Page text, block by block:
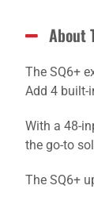
About
The SQ6+
Add 4 built-
With a 48-
the go-to
The SQ6+